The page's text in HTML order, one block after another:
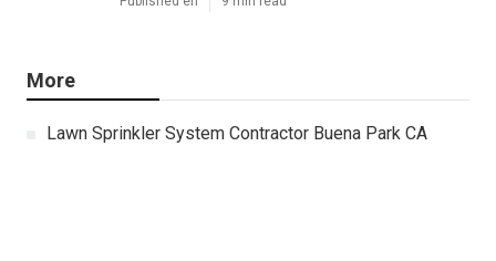
More
Lawn Sprinkler System Contractor Buena Park CA